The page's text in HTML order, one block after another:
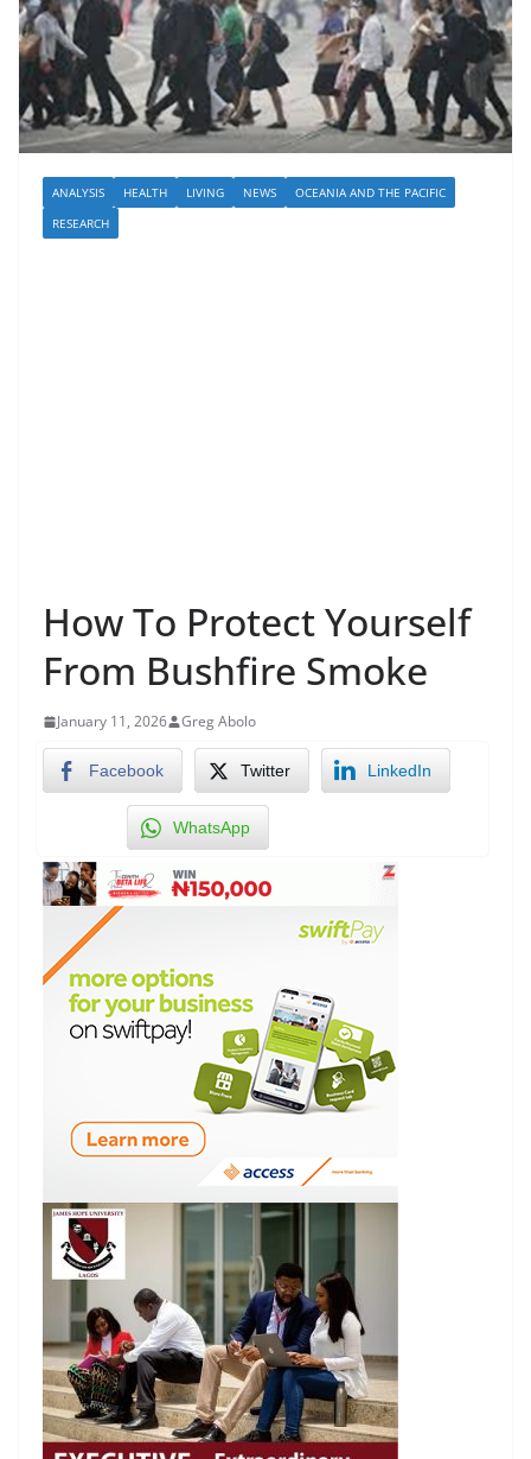
ANALYSIS HEALTH LIVING NEWS
OCEANIA AND THE PACIFIC
RESEARCH
How To Protect Yourself
From Bushfire Smoke
January 11, 2026 Greg Abolo
Facebook Twitter LinkedIn
WhatsApp